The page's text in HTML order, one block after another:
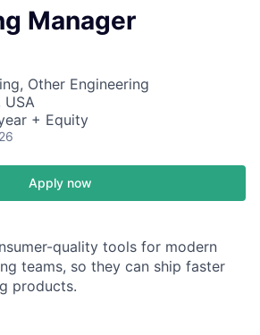
Manager
Other Engineering
USA
+ Equity
Apply now
quality tools for modern
teams, so they can ship faster
products.